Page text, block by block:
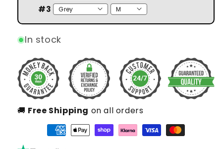
#3
In stock
🚚 Free Shipping on all orders